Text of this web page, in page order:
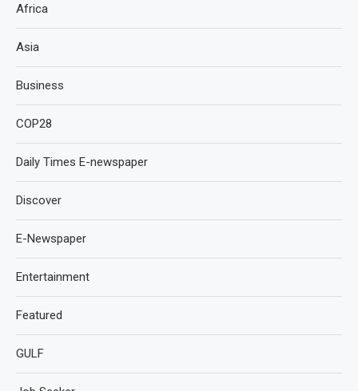
Africa
Asia
Business
COP28
Daily Times E-newspaper
Discover
E-Newspaper
Entertainment
Featured
GULF